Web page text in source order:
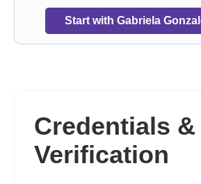
Start with Gabriela
Credentials &
Verification